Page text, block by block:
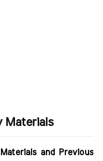
Materials
and Previous